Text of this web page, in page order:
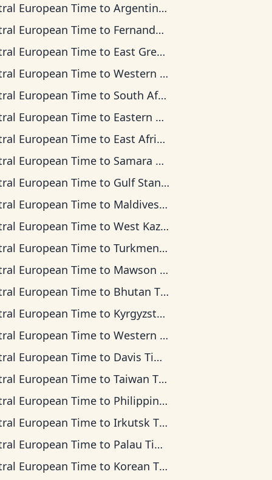
European Time toArgentina Time
European Time to Fernando de Noronha Time
European Time to East Greenland Time
European Time toWestern European Time
European Time to South Africa Standard Time
European Time to Eastern European Time
European Time to East Africa Time
European Time to Samara Time
European Time to Gulf Standard Time
European Time to Maldives Time
European Time toWest Kazakhstan Time
European Time toTurkmenistan Time
European Time to Mawson Time
European Time to Bhutan Time
European Time to Kyrgyzstan Time
European Time toWestern Indonesia Time
European Time to Davis Time
European Time toTaiwan Time
European Time to Philippine Time
European Time toIrkutsk Time
European Time to Palau Time
European Time to Korean Time